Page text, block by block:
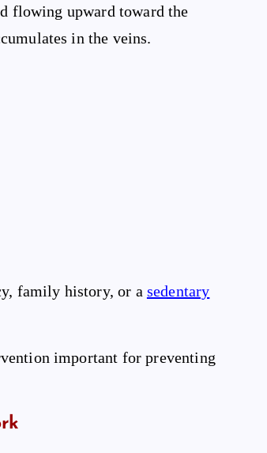
flowing upward toward the
in the veins.
family history, or a sedentary
important for preventing